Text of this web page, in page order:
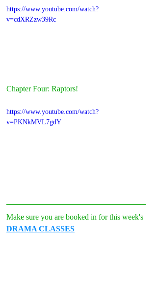
https://www.youtube.com/watch?
v=cdXRZzw39Rc
Chapter Four: Raptors!
https://www.youtube.com/watch?
v=PKNkMVL7gdY
Make sure you are booked in for this week's
DRAMA CLASSES